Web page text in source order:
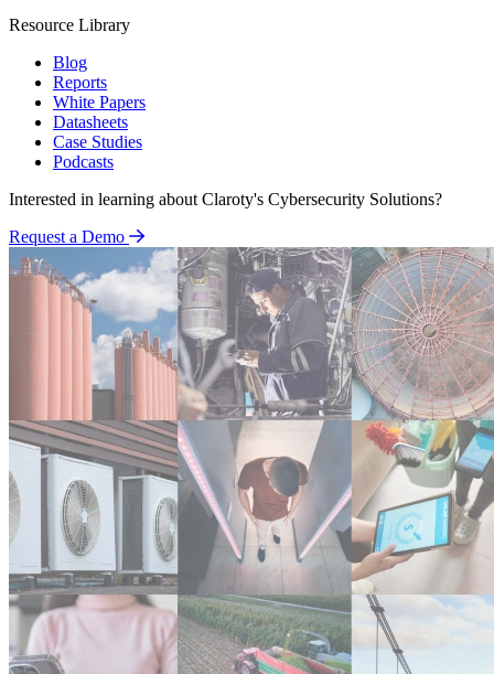
Resource Library
Blog
Reports
White Papers
Datasheets
Case Studies
Podcasts
Interested in learning about Claroty's Cybersecurity Solutions?
Request a Demo